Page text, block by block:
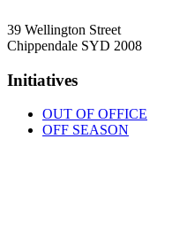
39 Wellington Street
Chippendale SYD 2008
Initiatives
OUT OF OFFICE
OFF SEASON